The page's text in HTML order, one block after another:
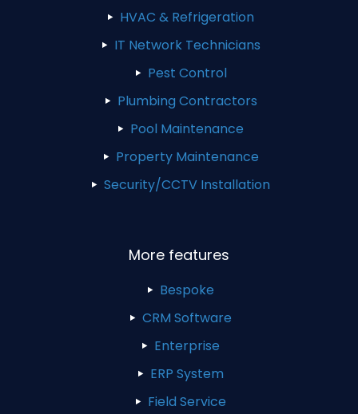
HVAC & Refrigeration
IT Network Technicians
Pest Control
Plumbing Contractors
Pool Maintenance
Property Maintenance
Security/CCTV Installation
More features
Bespoke
CRM Software
Enterprise
ERP System
Field Service